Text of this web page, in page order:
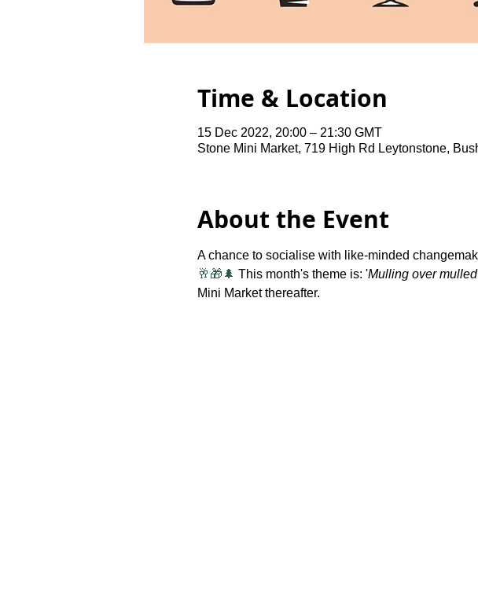
Time & Location
15 Dec 2022, 20:00 – 21:30 GMT
Stone Mini Market, 719 High Rd Leytonstone,
About the Event
A chance to socialise with like-minded
🥂🎁🌲 This month's theme is: 'Mulling over
Mini Market thereafter.